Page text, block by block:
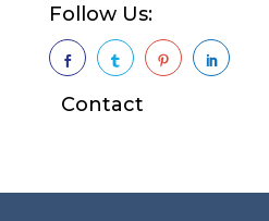
Follow Us:
   
Contact